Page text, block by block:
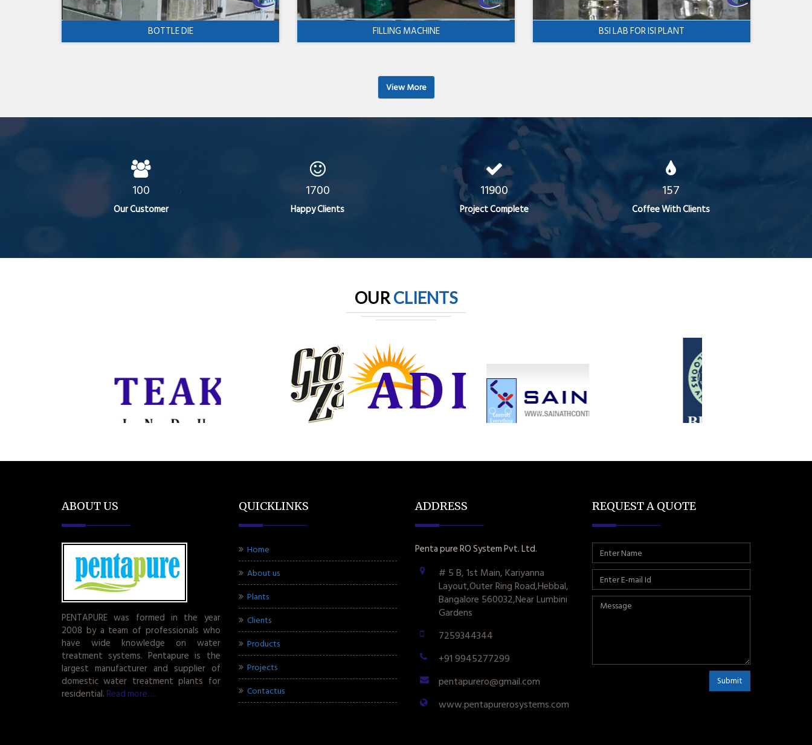
BOTTLE DIE FILLING MACHINE BSI LAB FOR ISI PLANT
View More
100
Our Customer
1700
Happy Clients
11900
Project Complete
157
Coffee With Clients
OURCLIENTS
ABOUT US
PENTAPURE was formed in the year
2008 by a team of professionals who
have wide knowledge on water
treatment systems. Pentapure is the
largest manufacturer and supplier of
domestic water treatment plants for
residential. Read more.....
QUICKLINKS
Home
About us
Plants
Clients
Products
Projects
Contactus
ADDRESS
Penta pure RO System Pvt. Ltd.
# 5 B, 1st Main, Kariyanna
Layout,Outer Ring Road,Hebbal,
Bangalore 560032,Near Lumbini
Gardens
7259344344
+91 9945277299
pentapurero@gmail.com
www.pentapurerosystems.com
REQUEST A QUOTE
Submit